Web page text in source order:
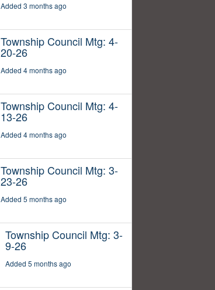
Added 3 months ago
Township Council Mtg: 4-
20-26
Added 4 months ago
Township Council Mtg: 4-
13-26
Added 4 months ago
Township Council Mtg: 3-
23-26
Added 5 months ago
Township Council Mtg: 3-
9-26
Added 5 months ago